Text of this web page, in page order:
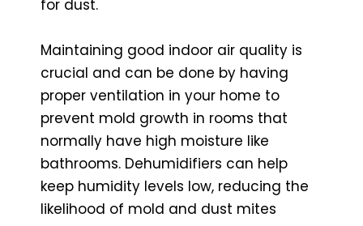
for dust.
Maintaining good indoor air quality is
crucial and can be done by having
proper ventilation in your home to
prevent mold growth in rooms that
normally have high moisture like
bathrooms. Dehumidifiers can help
keep humidity levels low, reducing the
likelihood of mold and dust mites